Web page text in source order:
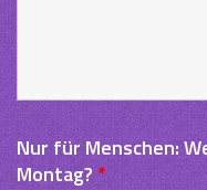
Nur für Menschen:
Montag?*